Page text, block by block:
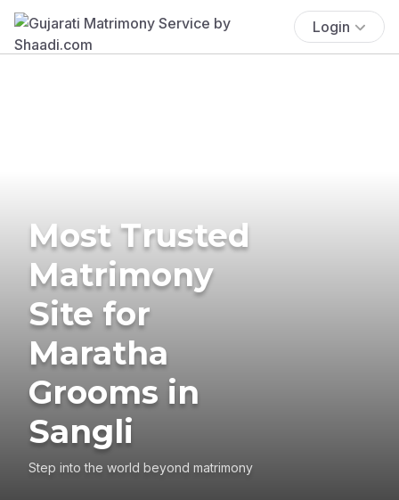
Login
Most Trusted
Matrimony
Site for
Maratha
Grooms in
Sangli
Step into the world beyond matrimony